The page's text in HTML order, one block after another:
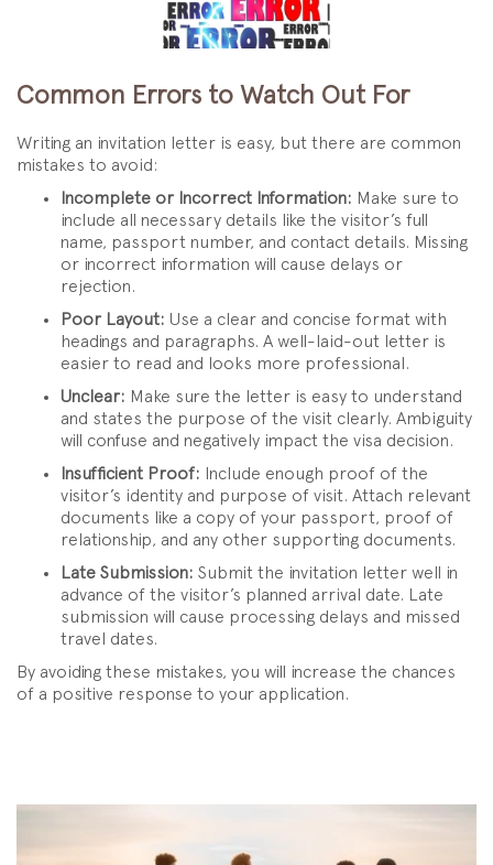
Common Errors to Watch Out For
Writing an invitation letter is easy, but there are common
mistakes to avoid:
Incomplete or Incorrect Information: Make sure to
include all necessary details like the visitor’s full
name, passport number, and contact details. Missing
or incorrect information will cause delays or
rejection.
Poor Layout: Use a clear and concise format with
headings and paragraphs. A well-laid-out letter is
easier to read and looks more professional.
Unclear: Make sure the letter is easy to understand
and states the purpose of the visit clearly. Ambiguity
will confuse and negatively impact the visa decision.
Insufficient Proof: Include enough proof of the
visitor’s identity and purpose of visit. Attach relevant
documents like a copy of your passport, proof of
relationship, and any other supporting documents.
Late Submission: Submit the invitation letter well in
advance of the visitor’s planned arrival date. Late
submission will cause processing delays and missed
travel dates.
By avoiding these mistakes, you will increase the chances
of a positive response to your application.